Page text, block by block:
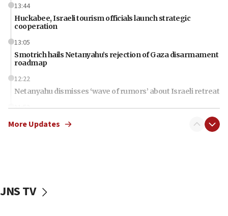
13:44
Huckabee, Israeli tourism officials launch strategic
cooperation
13:05
Smotrich hails Netanyahu’s rejection of Gaza disarmament
roadmap
12:22
Netanyahu dismisses ‘wave of rumors’ about Israeli retreat
11:52
Netanyahu: No Palestinian state while I am prime minister
More Updates
JNS TV